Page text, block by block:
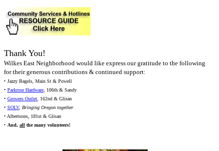
Thank You!
Wilkes East Neighborhood would like express our gratitude to the following
for their generous contributions & continued support:
• Jazzy Bagels, Main St & Powell
• Parkrose Hardware, 106th & Sandy
• Growers Outlet, 162nd & Glisan
• SOLV, Bringing Oregon together
• Albertsons, 181st & Glisan
• And, all the many volunteers!